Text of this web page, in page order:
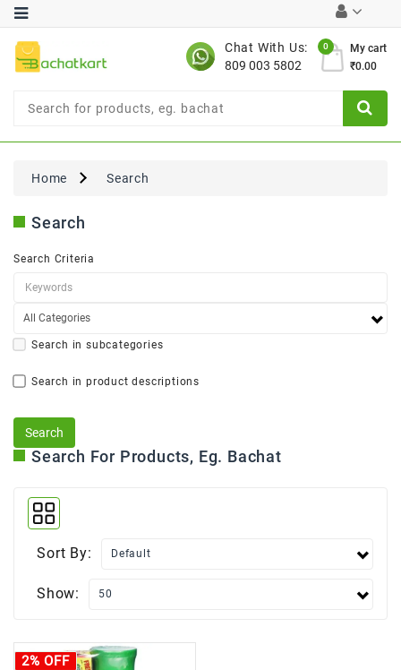
Chat With Us:
809 003 5802
My cart
0
₹0.00
Category
Limited
New
Pack
Offer
Gardening
New
Home Search
Search
Search Criteria
Search in subcategories
Search in product descriptions
Search For Products, Eg. Bachat
Sort By:
Show:
2% OFF